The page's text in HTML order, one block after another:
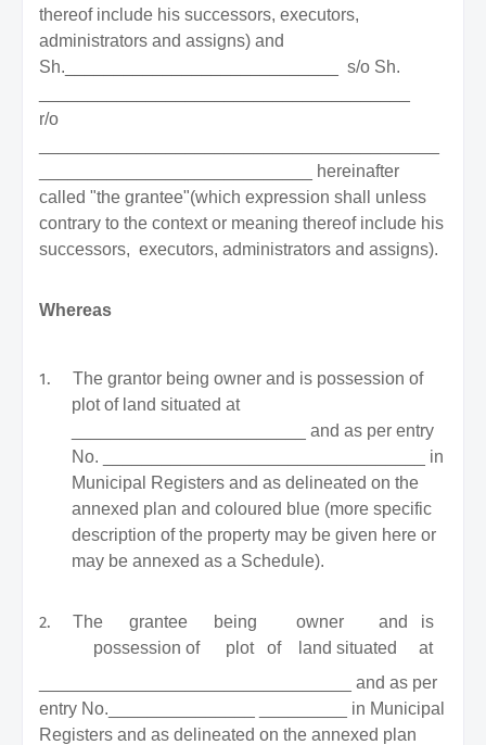
thereof include his successors, executors,
administrators and assigns) and
Sh.____________________________
s/o Sh.
r/o
____________________________ hereinafter
called "the grantee"(which expression shall unless
contrary to the context or meaning thereof include his
successors, executors, administrators and assigns).
Whereas
1.
The grantor being owner and is possession of
plot of land situated at
________________________ and as per entry
No. _________________________________ in
Municipal Registers and as delineated on the
annexed plan and coloured blue (more specific
description of the property may be given here or
may be annexed as a Schedule).
2. The grantee being owner and
is
possession of plot of land situated
at
________________________________ and as per
entry No._______________ _________ in Municipal
Registers and as delineated on the annexed plan